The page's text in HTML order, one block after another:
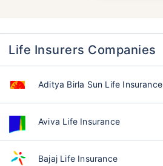
Life Insurers Companies
Aditya Birla Sun Life Insurance
Aviva Life Insurance
Bajaj Life Insurance